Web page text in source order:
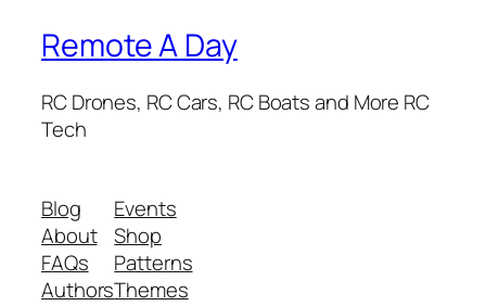
Remote A Day
RC Drones, RC Cars, RC Boats and More RC
Tech
Blog
About
FAQs
Authors
Events
Shop
Patterns
Themes